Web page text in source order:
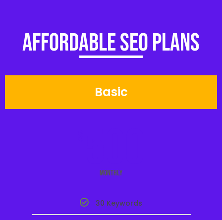
Affordable SEO Plans
Basic
Monthly
30 Keywords